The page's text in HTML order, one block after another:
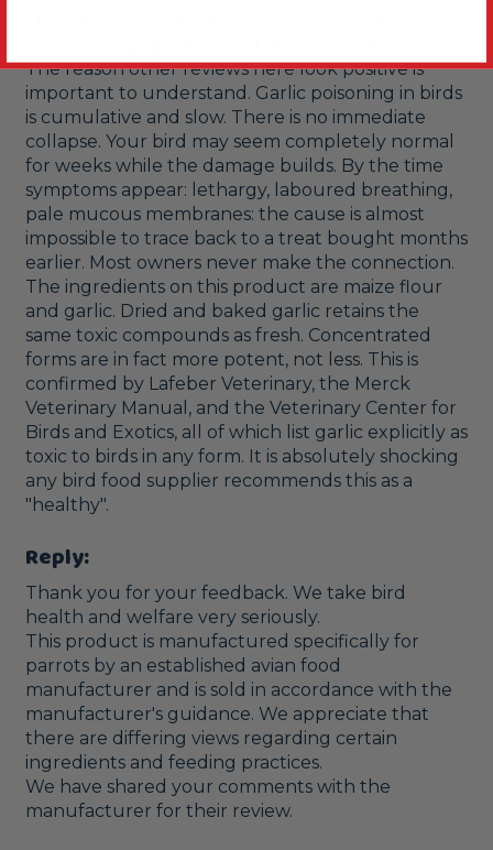
The reason other reviews here look positive is
important to understand. Garlic poisoning in birds
is cumulative and slow. There is no immediate
collapse. Your bird may seem completely normal
for weeks while the damage builds. By the time
symptoms appear: lethargy, laboured breathing,
pale mucous membranes: the cause is almost
impossible to trace back to a treat bought months
earlier. Most owners never make the connection.
The ingredients on this product are maize flour
and garlic. Dried and baked garlic retains the
same toxic compounds as fresh. Concentrated
forms are in fact more potent, not less. This is
confirmed by Lafeber Veterinary, the Merck
Veterinary Manual, and the Veterinary Center for
Birds and Exotics, all of which list garlic explicitly as
toxic to birds in any form. It is absolutely shocking
any bird food supplier recommends this as a
Reply:
Thank you for your feedback. We take bird
health and welfare very seriously.
This product is manufactured specifically for
parrots by an established avian food
manufacturer and is sold in accordance with the
manufacturer's guidance. We appreciate that
there are differing views regarding certain
ingredients and feeding practices.
We have shared your comments with the
manufacturer for their review.